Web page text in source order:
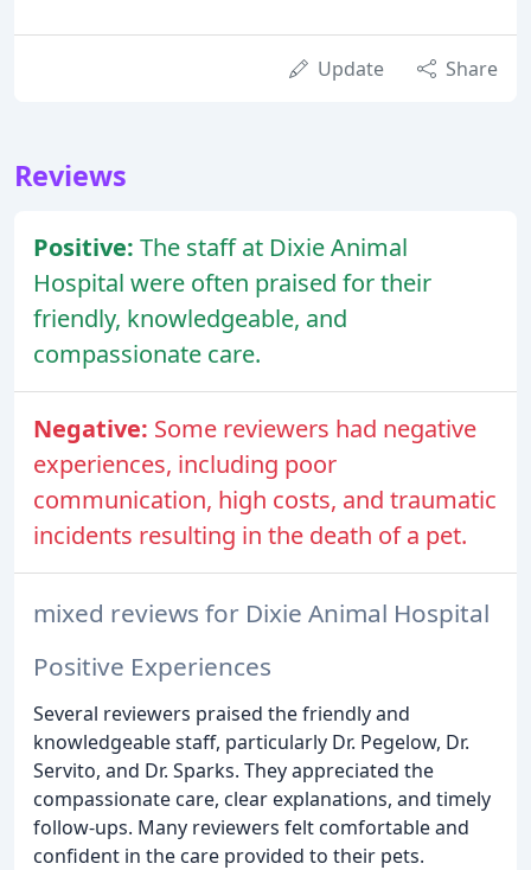
Update Share
Reviews
Positive: The staff at Dixie Animal
Hospital were often praised for their
friendly, knowledgeable, and
compassionate care.
Negative: Some reviewers had negative
experiences, including poor
communication, high costs, and traumatic
incidents resulting in the death of a pet.
mixed reviews for Dixie Animal Hospital
Positive Experiences
Several reviewers praised the friendly and
knowledgeable staff, particularly Dr. Pegelow, Dr.
Servito, and Dr. Sparks. They appreciated the
compassionate care, clear explanations, and timely
follow-ups. Many reviewers felt comfortable and
confident in the care provided to their pets.